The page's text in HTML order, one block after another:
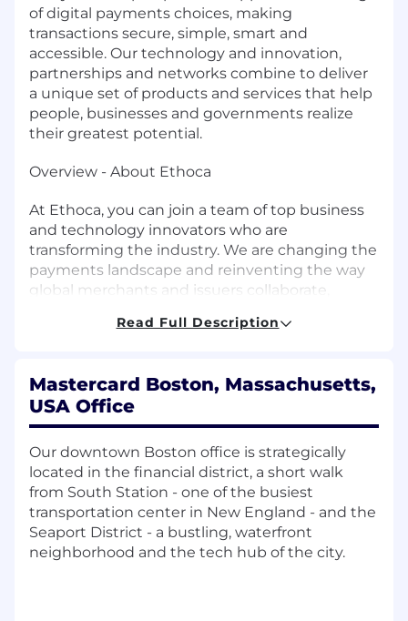
of digital payments choices, making
transactions secure, simple, smart and
accessible. Our technology and innovation,
partnerships and networks combine to deliver
a unique set of products and services that help
people, businesses and governments realize
their greatest potential.
Overview - About Ethoca
At Ethoca, you can join a team of top business
and technology innovators who are
transforming the industry. We are changing the
payments landscape and reinventing the way
global merchants and issuers collaborate,
efficiencies and elevate consumer experiences.
We believe that when people come together, it
unlocks potential.
Our collaborative environment enables our
teams to deliver and develop solutions that
provide safety, security and convenience for our
customers. Ethoca is a place where risk-takers
thrive, change makers excel, and innovators
shape a better tomorrow. Innovation requires
Read Full Description
Mastercard Boston, Massachusetts,
USA Office
Our downtown Boston office is strategically
located in the financial district, a short walk
from South Station - one of the busiest
transportation center in New England - and the
Seaport District - a bustling, waterfront
neighborhood and the tech hub of the city.